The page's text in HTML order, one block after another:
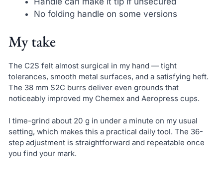
No folding handle on some versions
My take
The C2S felt almost surgical in my hand — tight
tolerances, smooth metal surfaces, and a satisfying heft.
The 38 mm S2C burrs deliver even grounds that
noticeably improved my Chemex and Aeropress cups.
I time-grind about 20 g in under a minute on my usual
setting, which makes this a practical daily tool. The 36-
step adjustment is straightforward and repeatable once
you find your mark.